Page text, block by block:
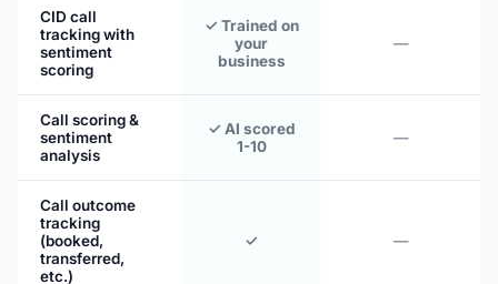
CID call
tracking with
sentiment
scoring
✓ Trained on
your
business
—
Call scoring &
sentiment
analysis
✓ AI scored
1-10
—
Call outcome
tracking
(booked,
transferred,
etc.)
✓ —